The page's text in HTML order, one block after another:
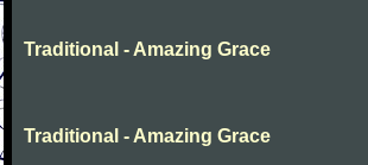
Traditional - Amazing Grace
Traditional - Amazing Grace